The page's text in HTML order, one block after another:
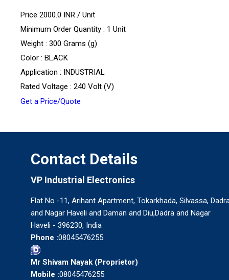
Price 2000.0 INR / Unit
Minimum Order Quantity : 1 Unit
Weight : 300 Grams (g)
Color : BLACK
Application : INDUSTRIAL
Rated Voltage : 240 Volt (V)
Get a Price/Quote
Contact Details
VP Industrial Electronics
Flat No -11, Arihant Apartment, Tokarkhada, Silvassa,
and Nagar Haveli and Daman and Diu,Dadra and Nagar
Haveli - 396230, India
Phone :08045476255
Mr Shivam Nayak (Proprietor)
Mobile :08045476255